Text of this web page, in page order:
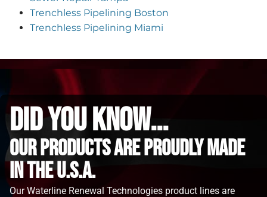
Trenchless Pipelining Boston
Trenchless Pipelining Miami
did you know...
Our Products are proudly made
in the u.s.a.
Our Waterline Renewal Technologies product lines are